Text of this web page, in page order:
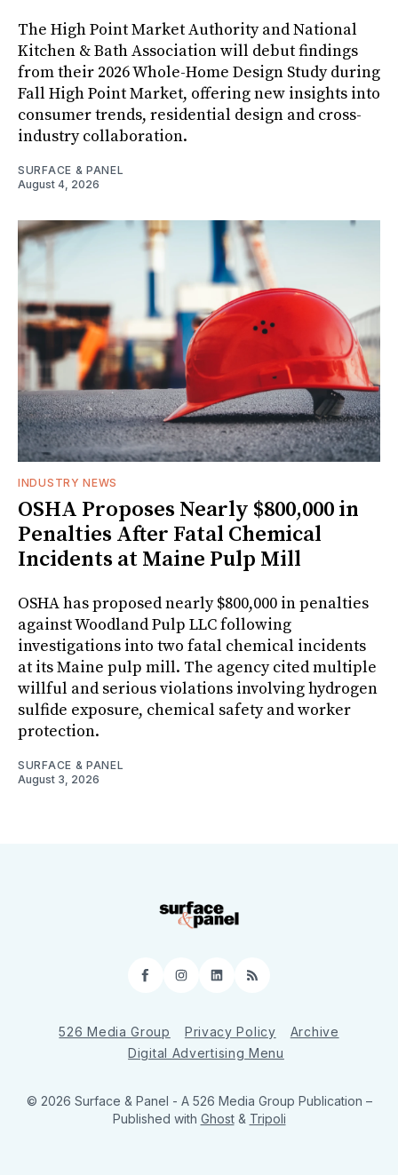
The High Point Market Authority and National
Kitchen & Bath Association will debut findings
from their 2026 Whole-Home Design Study during
Fall High Point Market, offering new insights into
consumer trends, residential design and cross-
industry collaboration.
SURFACE & PANEL
August 4, 2026
INDUSTRY NEWS
OSHA Proposes Nearly $800,000 in
Penalties After Fatal Chemical
Incidents at Maine Pulp Mill
OSHA has proposed nearly $800,000 in penalties
against Woodland Pulp LLC following
investigations into two fatal chemical incidents
at its Maine pulp mill. The agency cited multiple
willful and serious violations involving hydrogen
sulfide exposure, chemical safety and worker
protection.
SURFACE & PANEL
August 3, 2026
Facebook
Instagram
LinkedIn
RSS
526 Media Group Privacy Policy
Archive
Digital Advertising Menu
© 2026 Surface & Panel - A 526 Media Group Publication –
Published with Ghost& Tripoli